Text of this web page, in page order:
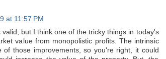
at 11:57 PM
but I think one of the tricky things in today's
value from monopolistic profits. The intrinsic
of those improvements, so you're right, it could